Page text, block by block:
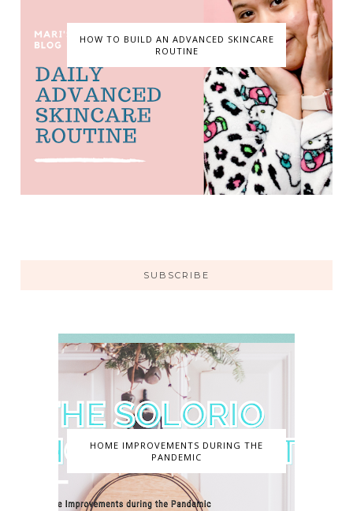
HOW TO BUILD AN ADVANCED SKINCARE
ROUTINE
SUBSCRIBE
HOME IMPROVEMENTS DURING THE
PANDEMIC